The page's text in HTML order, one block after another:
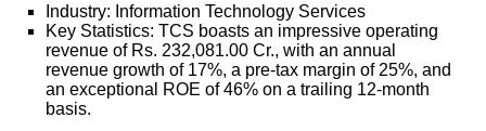
Industry: Information Technology Services
Key Statistics: TCS boasts an impressive operating
revenue of Rs. 232,081.00 Cr., with an annual
revenue growth of 17%, a pre-tax margin of 25%, and
an exceptional ROE of 46% on a trailing 12-month
basis.